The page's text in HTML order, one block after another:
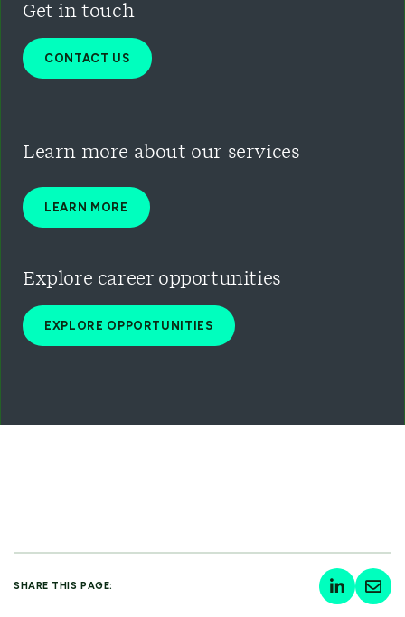
Get in touch
CONTACT US
Learn more about our services
LEARN MORE
Explore career opportunities
EXPLORE OPPORTUNITIES
SHARE THIS PAGE: